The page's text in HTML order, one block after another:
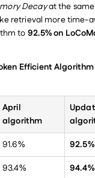
Decay at the
retrieval more time-
to 92.5% on
Efficient
April
algorithm
91.6% 92.5%
93.4% 94.4%